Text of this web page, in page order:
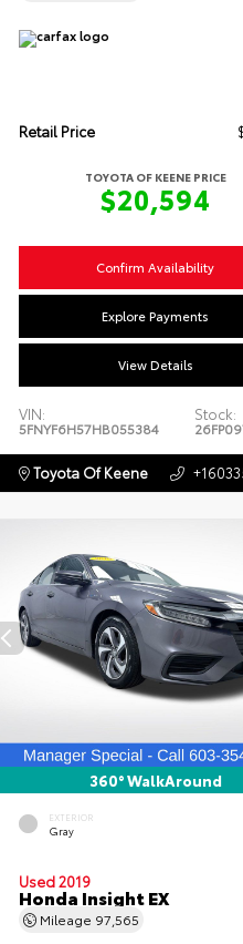
Retail Price
TOYOTA OF KEENE PRICE
$20,594
Confirm Availability
Explore Payments
View Details
VIN:
5FNYF6H57HB055384
Stock:
Toyota Of Keene
360° WalkAround
EXTERIOR
Gray
Used 2019
Honda Insight EX
Mileage 97,565